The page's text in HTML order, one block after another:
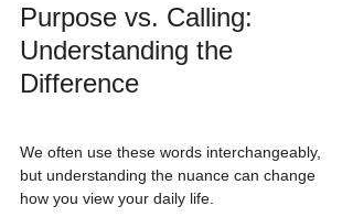
Purpose vs. Calling:
Understanding the
Difference
We often use these words interchangeably,
but understanding the nuance can change
how you view your daily life.